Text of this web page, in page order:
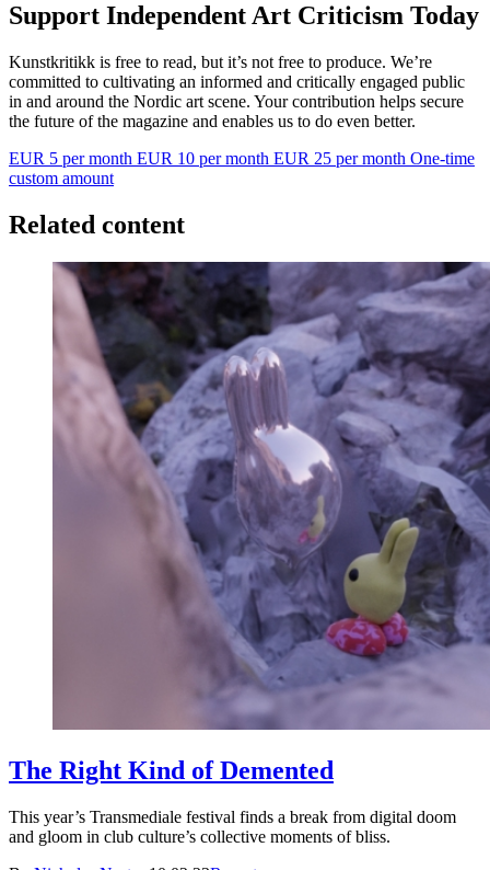
Support Independent Art Criticism Today
Kunstkritikk is free to read, but it’s not free to produce. We’re
committed to cultivating an informed and critically engaged public
in and around the Nordic art scene. Your contribution helps secure
the future of the magazine and enables us to do even better.
EUR 5 per month EUR 10 per month EUR 25 per month One-time
custom amount
Related content
The Right Kind of Demented
This year’s Transmediale festival finds a break from digital doom
and gloom in club culture’s collective moments of bliss.